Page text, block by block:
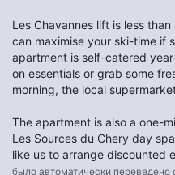
Les Chavannes lift is less
can maximise your ski-time if
apartment is self-catered
on essentials or grab some
morning, the local
The apartment is also a one-
Les Sources du Chery day
like us to arrange discounted
было автоматически переведено